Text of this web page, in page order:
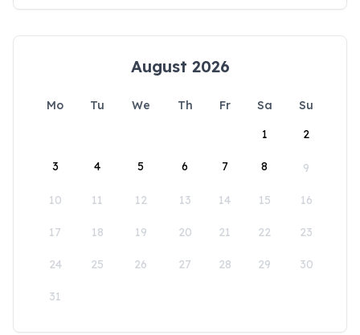
August 2026
Mo Tu We Th Fr Sa
Su
1
2
3 4 5 6 7 8 9
10 11 12 13 14 15 16
17 18 19 20 21 22 23
24 25 26 27 28 29 30
31